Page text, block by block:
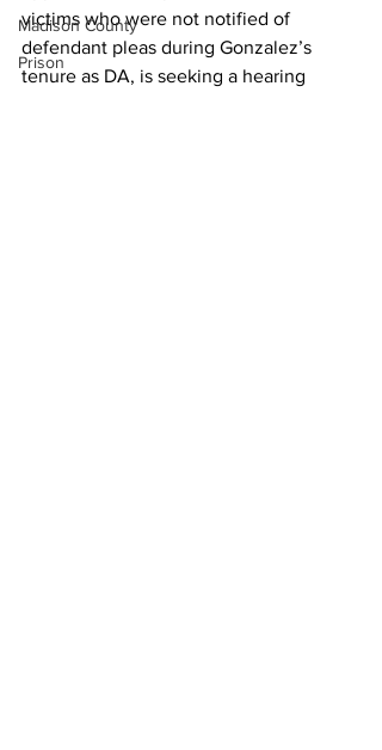
Madison County
Prison
victims who were not notified of
defendant pleas during Gonzalez’s
tenure as DA, is seeking a hearing